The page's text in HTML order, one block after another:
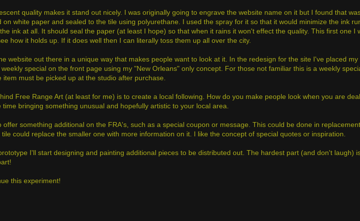
quality makes it stand out nicely. I was originally going to engrave the website name on it but I found that
white paper and sealed to the tile using polyurethane. I used the spray for it so that it would minimize the ink
ink at all. It should seal the paper (at least I hope) so that when it rains it won't effect the quality. This first one I
how it holds up. If it does well then I can literally toss them up all over the city.
website out there in a unique way that makes people want to look at it. In the redesign for the site I've placed
special on the front page using my "New Orleans" only concept. For those not familiar this is a weekly
must be picked up at the studio after purchase.
Free Range Art (at least for me) is to create a local following. How do you make people look when you are
bringing something unusual and hopefully artistic to your local area.
offer something additional on the FRA's, such as a special coupon or message. This could be done in
could replace the smaller one with more information on it. I like the concept of special quotes or inspiration.
I'll start designing and painting additional pieces to be distributed out. The hardest part (and don't laugh)
this experiment!